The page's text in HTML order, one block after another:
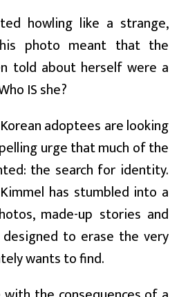
howling like a strange,
photo meant that the
told about herself were a
IS she?
adoptees are looking
urge that much of the
the search for identity.
has stumbled into a
made-up stories and
to erase the very
wants to find.